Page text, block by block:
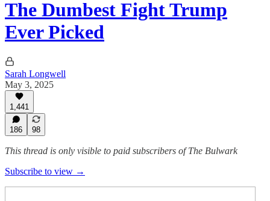
The Dumbest Fight Trump
Ever Picked
Sarah Longwell
May 3, 2025
1,441
186 98
This thread is only visible to paid subscribers of The Bulwark
Subscribe to view →